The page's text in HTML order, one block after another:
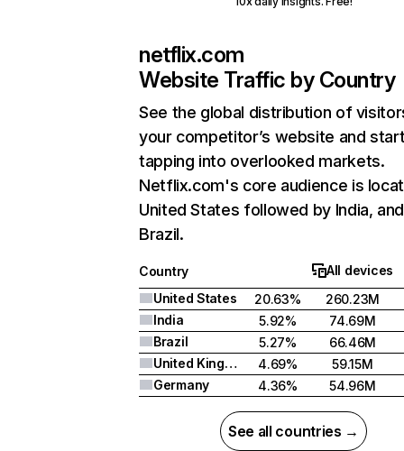
netflix.com
Website Traffic by Country
See the global distribution of
your competitor’s website and
tapping into overlooked markets.
Netflix.com's core audience is
United States followed by India, and
Brazil.
Country
All devices
United States
20.63%
260.23M
India
5.92%
74.69M
Brazil
5.27%
66.46M
United Kingdom
4.69%
59.15M
Germany
4.36% 54.96M
See all countries →